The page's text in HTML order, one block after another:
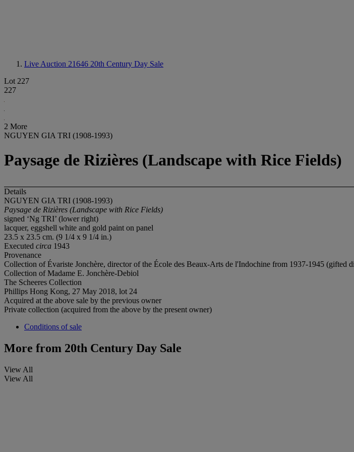
Live Auction 21646 20th Century Day Sale
Lot 227
227
2 More
NGUYEN GIA TRI (1908-1993)
Paysage de Rizières (Landscape with Rice Fields)
Details
NGUYEN GIA TRI (1908-1993)
Paysage de Rizières (Landscape with Rice Fields)
signed ‘Ng TRI’ (lower right)
lacquer, eggshell white and gold paint on panel
23.5 x 23.5 cm. (9 1/4 x 9 1/4 in.)
Executed circa 1943
Provenance
Collection of Évariste Jonchère, director of the École des Beaux-Arts de l'Indochine from 1937-1945 (gifted
Collection of Madame E. Jonchère-Debiol
The Scheeres Collection
Phillips Hong Kong, 27 May 2018, lot 24
Acquired at the above sale by the previous owner
Private collection (acquired from the above by the present owner)
Conditions of sale
More from 20th Century Day Sale
View All
View All